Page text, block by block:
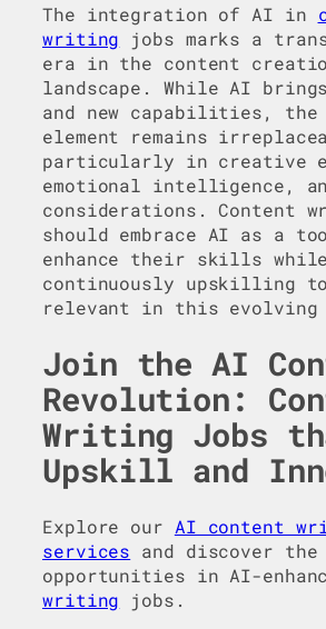
The integration of AI in
writing jobs marks a
era in the content
landscape. While AI
and new capabilities, the
element remains
particularly in creative
emotional intelligence,
considerations. Content
should embrace AI as a
enhance their skills while
continuously upskilling
relevant in this
Join the AI
Revolution:
Writing Jobs
Upskill and
Explore our AI content
services and discover
opportunities in AI-
writing jobs.